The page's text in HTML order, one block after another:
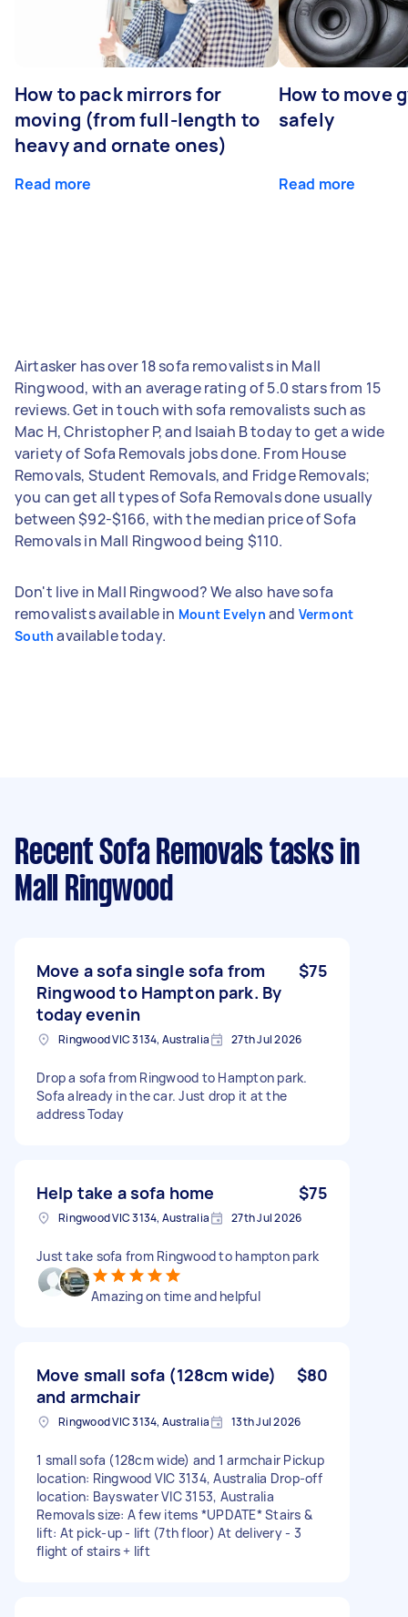
How to pack mirrors for
moving (from full-length to
heavy and ornate ones)
Read more
How to move
safely
Read more
Airtasker has over 18 sofa removalists in Mall
Ringwood, with an average rating of 5.0 stars from 15
reviews. Get in touch with sofa removalists such as
Mac H, Christopher P, and Isaiah B today to get a wide
variety of Sofa Removals jobs done. From House
Removals, Student Removals, and Fridge Removals;
you can get all types of Sofa Removals done usually
between $92-$166, with the median price of Sofa
Removals in Mall Ringwood being $110.
Don't live in Mall Ringwood? We also have sofa
removalists available in Mount Evelyn and Vermont
South available today.
Recent Sofa Removals tasks in
Mall Ringwood
Move a sofa single sofa from
Ringwood to Hampton park. By
today evenin
$75
Ringwood VIC 3134, Australia 27th Jul 2026
Drop a sofa from Ringwood to Hampton park.
Sofa already in the car. Just drop it at the
address Today
Help take a sofa home $75
Ringwood VIC 3134, Australia 27th Jul 2026
Just take sofa from Ringwood to hampton park
Amazing on time and helpful
Move small sofa (128cm wide)
and armchair
$80
Ringwood VIC 3134, Australia 13th Jul 2026
1 small sofa (128cm wide) and 1 armchair Pickup
location: Ringwood VIC 3134, Australia Drop-off
location: Bayswater VIC 3153, Australia
Removals size: A few items *UPDATE* Stairs &
lift: At pick-up - lift (7th floor) At delivery - 3
flight of stairs + lift